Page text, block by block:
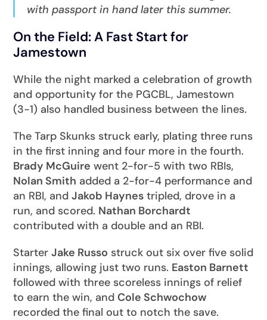
with passport in hand later this summer.
On the Field: A Fast Start for
Jamestown
While the night marked a celebration of growth
and opportunity for the PGCBL, Jamestown
(3-1) also handled business between the lines.
The Tarp Skunks struck early, plating three runs
in the first inning and four more in the fourth.
Brady McGuire went 2-for-5 with two RBIs,
Nolan Smith added a 2-for-4 performance and
an RBI, andJakob Haynes tripled, drove in a
run, and scored. Nathan Borchardt
contributed with a double and an RBI.
StarterJake Russo struck out six over five solid
innings, allowing just two runs. Easton Barnett
followed with three scoreless innings of relief
to earn the win, and Cole Schwochow
recorded the final out to notch the save.